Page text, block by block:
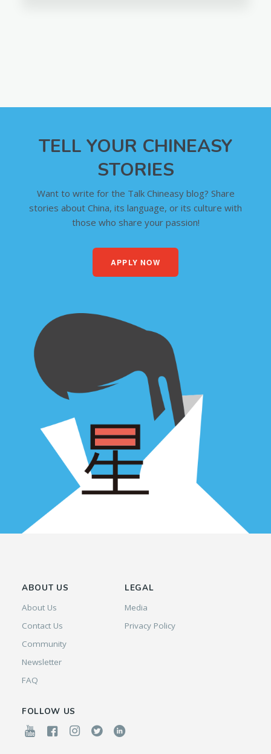
TELL YOUR CHINEASY
STORIES
Want to write for the Talk Chineasy blog? Share
stories about China, its language, or its culture with
those who share your passion!
APPLY NOW
ABOUT US
About Us
Contact Us
Community
Newsletter
FAQ
LEGAL
Media
Privacy Policy
FOLLOW US